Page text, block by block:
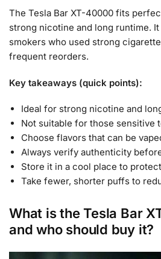
The Tesla Bar XT-40000 fits
strong nicotine and long runtime.
smokers who used strong
frequent reorders.
Key takeaways (quick points):
Ideal for strong nicotine and
Not suitable for those sensitive
Choose flavors that can be
Always verify authenticity
Store it in a cool place to
Take fewer, shorter puffs to
What is the Tesla Bar
and who should buy it?